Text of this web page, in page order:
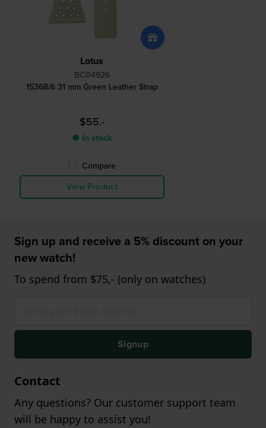
Lotus
BC04926
15368/6 31 mm Green Leather Strap
$55.-
● In stock
Compare
View Product
Sign up and receive a 5% discount on your
new watch!
To spend from $75,- (only on watches)
Signup
Contact
Any questions? Our customer support team
will be happy to assist you!